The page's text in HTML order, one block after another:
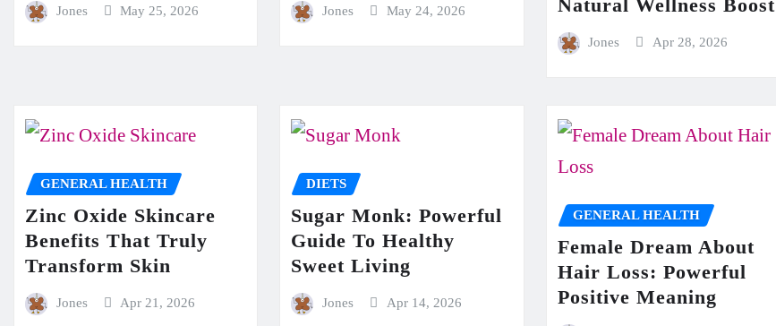
Jones May 25, 2026 Jones May 24, 2026
Natural Wellness Boost
Jones Apr 28, 2026
GENERAL HEALTH
Zinc Oxide Skincare
Benefits That Truly
Transform Skin
Jones Apr 21, 2026
DIETS
Sugar Monk: Powerful
Guide To Healthy
Sweet Living
Jones Apr 14, 2026
GENERAL HEALTH
Female Dream About
Hair Loss: Powerful
Positive Meaning